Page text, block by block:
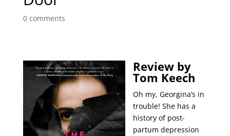
0 comments
Review by
Tom Keech
Oh my, Georgina’s in
trouble! She has a
history of post-
partum depression